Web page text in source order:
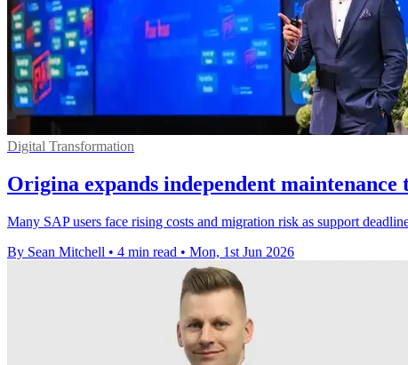
Digital Transformation
Origina expands independent maintenance
Many SAP users face rising costs and migration risk as support
By Sean Mitchell • 4 min read • Mon, 1st Jun 2026